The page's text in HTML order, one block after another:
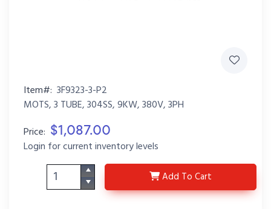
Item#: 3F9323-3-P2
MOTS, 3 TUBE, 304SS, 9KW, 380V, 3PH
Price: $1,087.00
Login for current inventory levels
Add 3F9323-3-P2
To Cart